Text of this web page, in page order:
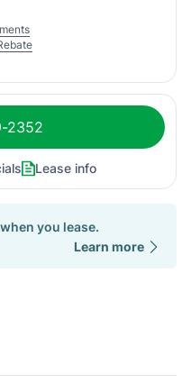
2352
Lease info
when you lease.
Learn more